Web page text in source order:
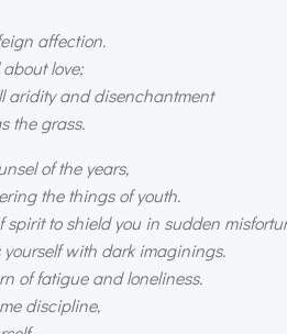
affection.
love;
aridity and disenchantment
the grass.
of the years,
the things of youth.
spirit to shield you in sudden
yourself with dark imaginings.
of fatigue and loneliness.
discipline,